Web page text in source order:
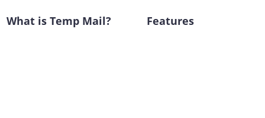
What is Temp Mail? Features